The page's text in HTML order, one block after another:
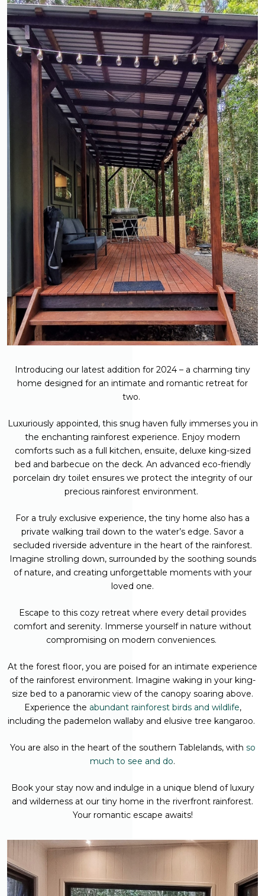
Introducing our latest addition for 2024 – a charming tiny
home designed for an intimate and romantic retreat for
two.
Luxuriously appointed, this snug haven fully immerses you in
the enchanting rainforest experience. Enjoy modern
comforts such as a full kitchen, ensuite, deluxe king-sized
bed and barbecue on the deck. An advanced eco-friendly
porcelain dry toilet ensures we protect the integrity of our
precious rainforest environment.
For a truly exclusive experience, the tiny home also has a
private walking trail down to the water’s edge. Savor a
secluded riverside adventure in the heart of the rainforest.
Imagine strolling down, surrounded by the soothing sounds
of nature, and creating unforgettable moments with your
loved one.
Escape to this cozy retreat where every detail provides
comfort and serenity. Immerse yourself in nature without
compromising on modern conveniences.
At the forest floor, you are poised for an intimate experience
of the rainforest environment. Imagine waking in your king-
size bed to a panoramic view of the canopy soaring above.
Experience the abundant rainforest birds and wildlife,
including the pademelon wallaby and elusive tree kangaroo.
You are also in the heart of the southern Tablelands, with so
much to see and do.
Book your stay now and indulge in a unique blend of luxury
and wilderness at our tiny home in the riverfront rainforest.
Your romantic escape awaits!